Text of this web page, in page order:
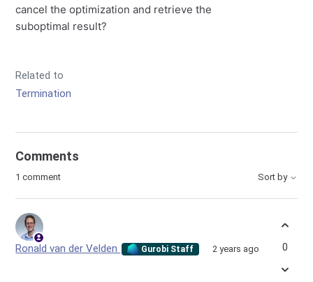
cancel the optimization and retrieve the
suboptimal result?
Related to
Termination
Comments
1 comment Sort by
Ronald van der Velden Gurobi Staff 2 years ago 0